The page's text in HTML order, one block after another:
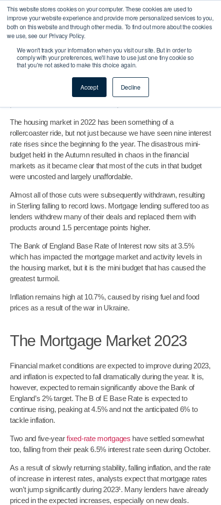
This website stores cookies on your computer. These cookies are used to
improve your website experience and provide more personalized services to you,
both on this website and through other media. To find out more about the cookies
we use, see our Privacy Policy.
We won't track your information when you visit our site. But in order to
comply with your preferences, we'll have to use just one tiny cookie so
that you're not asked to make this choice again.
Accept Decline
What’s In Store For The
Mortgage Market 2023?
Admin January 3, 2023
let’s take a look back at the housing market in 2022, how it
The housing market in 2022 has been something of a
rollercoaster ride, but not just because we have seen nine interest
rate rises since the beginning fo the year. The disastrous mini-
budget held in the Autumn resulted in chaos in the financial
markets as it became clear that most of the cuts in that budget
were uncosted and largely unaffordable.
Almost all of those cuts were subsequently withdrawn, resulting
in Sterling falling to record lows. Mortgage lending suffered too as
lenders withdrew many of their deals and replaced them with
products around 1.5 percentage points higher.
The Bank of England Base Rate of Interest now sits at 3.5%
which has impacted the mortgage market and activity levels in
the housing market, but it is the mini budget that has caused the
greatest turmoil.
Inflation remains high at 10.7%, caused by rising fuel and food
prices as a result of the war in Ukraine.
The Mortgage Market 2023
Financial market conditions are expected to improve during 2023,
and inflation is expected to fall dramatically during the year. It is,
however, expected to remain significantly above the Bank of
England’s 2% target. The B of E Base Rate is expected to
continue rising, peaking at 4.5% and not the anticipated 6% to
tackle inflation.
Two and five-yearfixed-rate mortgages have settled somewhat
too, falling from their peak 6.5% interest rate seen during October.
As a result of slowly returning stability, falling inflation, and the rate
of increase in interest rates, analysts expect that mortgage rates
won’t jump significantly during 2023¹. Many lenders have already
priced in the expected increases, especially on new deals.